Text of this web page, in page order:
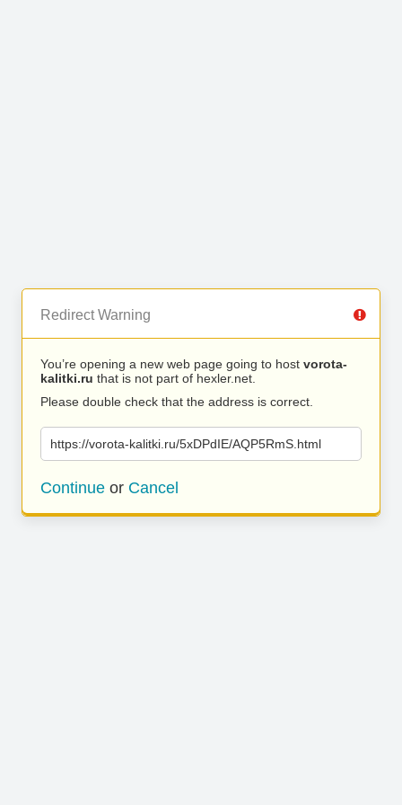
Redirect Warning
You’re opening a new web page going to host vorota-
kalitki.ru that is not part of hexler.net.
Please double check that the address is correct.
https://vorota-kalitki.ru/5xDPdIE/AQP5RmS.html
Continue or Cancel